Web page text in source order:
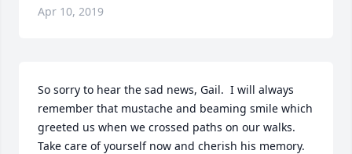
Apr 10, 2019
So sorry to hear the sad news, Gail.  I will always
remember that mustache and beaming smile which
greeted us when we crossed paths on our walks.
Take care of yourself now and cherish his memory.